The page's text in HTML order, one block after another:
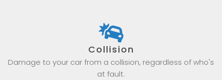
Collision
Damage to your car from a collision, regardless of who's
at fault.